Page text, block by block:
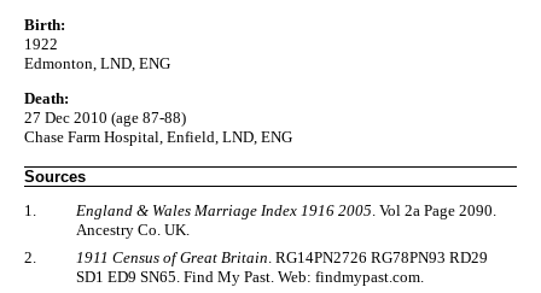
Birth:
1922
Edmonton, LND, ENG
Death:
27 Dec 2010 (age 87-88)
Chase Farm Hospital, Enfield, LND, ENG
Sources
1.
England & Wales Marriage Index 1916 2005. Vol 2a Page 2090.
Ancestry Co. UK.
2.
1911 Census of Great Britain . RG14PN2726 RG78PN93 RD29
SD1 ED9 SN65. Find My Past. Web: findmypast.com.